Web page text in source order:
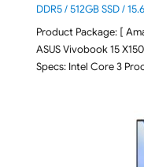
DDR5 / 512GB SSD /
Product Package: [
ASUS Vivobook 15
Specs: Intel Core 3